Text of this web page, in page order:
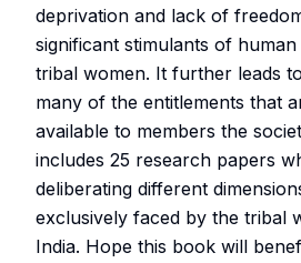
deprivation and lack of
significant stimulants of
tribal women. It further leads
many of the entitlements that
available to members the
includes 25 research papers
deliberating different
exclusively faced by the tribal
India. Hope this book will